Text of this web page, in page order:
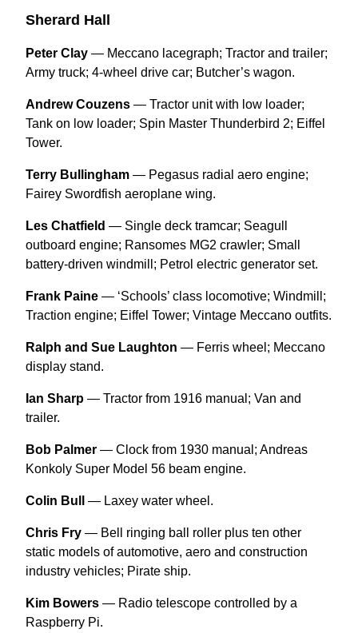
Sherard Hall
Peter Clay — Meccano lacegraph; Tractor and trailer;
Army truck; 4-wheel drive car; Butcher’s wagon.
Andrew Couzens — Tractor unit with low loader;
Tank on low loader; Spin Master Thunderbird 2; Eiffel
Tower.
Terry Bullingham — Pegasus radial aero engine;
Fairey Swordfish aeroplane wing.
Les Chatfield — Single deck tramcar; Seagull
outboard engine; Ransomes MG2 crawler; Small
battery-driven windmill; Petrol electric generator set.
Frank Paine — ‘Schools’ class locomotive; Windmill;
Traction engine; Eiffel Tower; Vintage Meccano outfits.
Ralph and Sue Laughton — Ferris wheel; Meccano
display stand.
Ian Sharp — Tractor from 1916 manual; Van and
trailer.
Bob Palmer — Clock from 1930 manual; Andreas
Konkoly Super Model 56 beam engine.
Colin Bull — Laxey water wheel.
Chris Fry — Bell ringing ball roller plus ten other
static models of automotive, aero and construction
industry vehicles; Pirate ship.
Kim Bowers — Radio telescope controlled by a
Raspberry Pi.